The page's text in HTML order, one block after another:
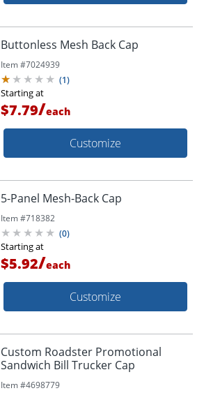
Buttonless Mesh Back Cap
Item #7024939
(1)
Starting at
$7.79/each
Customize
5-Panel Mesh-Back Cap
Item #718382
(0)
Starting at
$5.92/each
Customize
Custom Roadster Promotional
Sandwich Bill Trucker Cap
Item #4698779